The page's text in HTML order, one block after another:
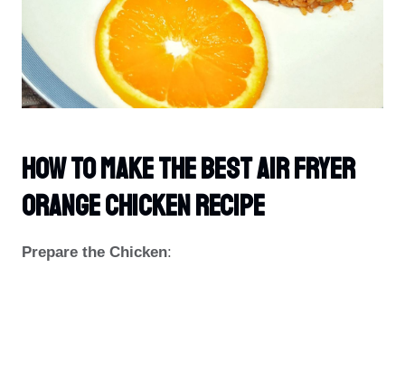
How To Make The Best Air Fryer
Orange Chicken Recipe
Prepare the Chicken: